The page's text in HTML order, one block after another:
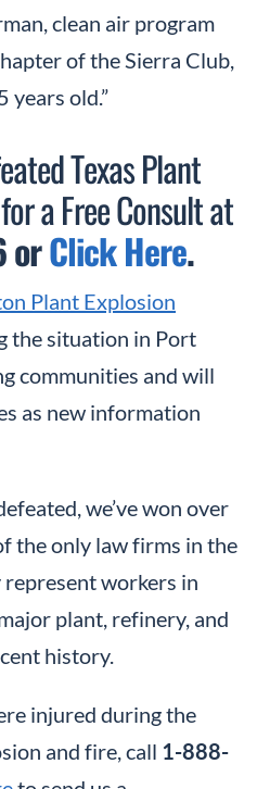
clean air program
of the Sierra Club,
years old.”
Texas Plant
a Free Consult at
orClick Here.
Plant Explosion
the situation in Port
communities and will
as new information
we’ve won over
the only law firms in the
workers in
plant, refinery, and
history.
injured during the
and fire, call 1-888-